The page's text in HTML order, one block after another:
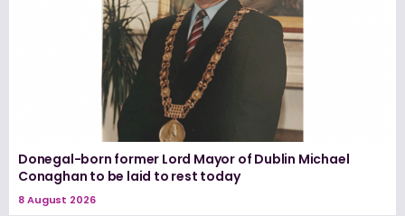
Donegal-born former Lord Mayor of Dublin Michael
Conaghan to be laid to rest today
8 August 2026